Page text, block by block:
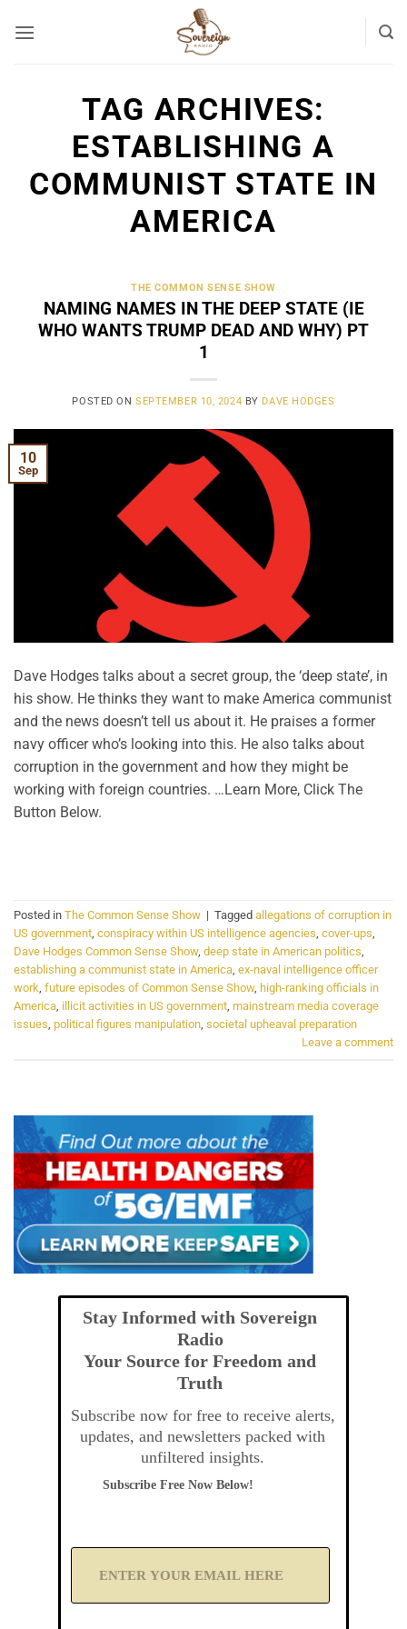
TAG ARCHIVES:
ESTABLISHING A
COMMUNIST STATE IN
AMERICA
THE COMMON SENSE SHOW
NAMING NAMES IN THE DEEP STATE (IE
WHO WANTS TRUMP DEAD AND WHY) PT
1
POSTED ONSEPTEMBER 10, 2024 BY DAVE HODGES
10
Sep
Dave Hodges talks about a secret group, the ‘deep state’, in
his show. He thinks they want to make America communist
and the news doesn’t tell us about it. He praises a former
navy officer who’s looking into this. He also talks about
corruption in the government and how they might be
working with foreign countries. …Learn More, Click The
Button Below.
Posted in The Common Sense Show | Tagged allegations of corruption in
US government, conspiracy within US intelligence agencies, cover-ups,
Dave Hodges Common Sense Show, deep state in American politics,
establishing a communist state in America, ex-naval intelligence officer
work, future episodes of Common Sense Show, high-ranking officials in
America, illicit activities in US government, mainstream media coverage
issues, political figures manipulation, societal upheaval preparation
Leave a comment
Stay Informed with Sovereign
Radio
Your Source for Freedom and
Truth
Subscribe now for free to receive alerts,
updates, and newsletters packed with
unfiltered insights.
Subscribe Free Now Below!
A
Y